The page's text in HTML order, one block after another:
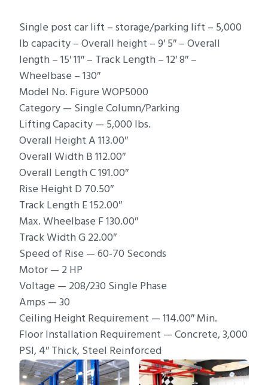
Single post car lift – storage/parking lift – 5,000
lb capacity – Overall height – 9′ 5″ – Overall
length – 15′ 11″ – Track Length – 12′ 8″ –
Wheelbase – 130″
Model No. Figure WOP5000
Category — Single Column/Parking
Lifting Capacity — 5,000 lbs.
Overall Height A 113.00″
Overall Width B 112.00″
Overall Length C 191.00″
Rise Height D 70.50″
Track Length E 152.00″
Max. Wheelbase F 130.00″
Track Width G 22.00″
Speed of Rise — 60-70 Seconds
Motor — 2 HP
Voltage — 208/230 Single Phase
Amps — 30
Ceiling Height Requirement — 114.00″ Min.
Floor Installation Requirement — Concrete, 3,000
PSI, 4″ Thick, Steel Reinforced